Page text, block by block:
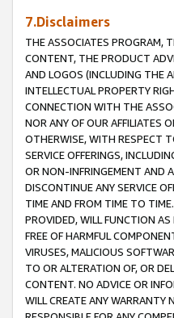
7.Disclaimers
THE ASSOCIATES PROGRAM,
CONTENT, THE PRODUCT
AND LOGOS (INCLUDING THE
INTELLECTUAL PROPERTY
CONNECTION WITH THE
NOR ANY OF OUR AFFILIATES
OTHERWISE, WITH RESPECT
SERVICE OFFERINGS,
OR NON-INFRINGEMENT AND
DISCONTINUE ANY SERVICE
TIME AND FROM TIME TO
PROVIDED, WILL FUNCTION AS
FREE OF HARMFUL
VIRUSES, MALICIOUS
TO OR ALTERATION OF, OR
CONTENT. NO ADVICE OR
WILL CREATE ANY WARRANTY